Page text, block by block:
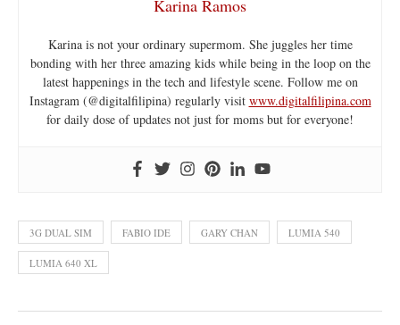
Karina Ramos
Karina is not your ordinary supermom. She juggles her time
bonding with her three amazing kids while being in the loop on the
latest happenings in the tech and lifestyle scene. Follow me on
Instagram (@digitalfilipina) regularly visit www.digitalfilipina.com
for daily dose of updates not just for moms but for everyone!
3G DUAL SIM FABIO IDE GARY CHAN LUMIA 540
LUMIA 640 XL